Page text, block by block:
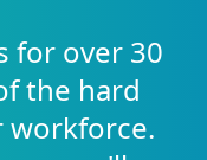
for over 30
the hard
workforce.